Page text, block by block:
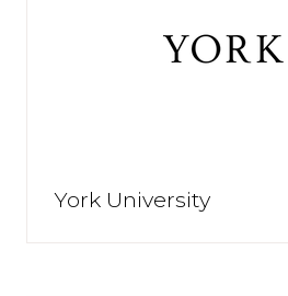
York University